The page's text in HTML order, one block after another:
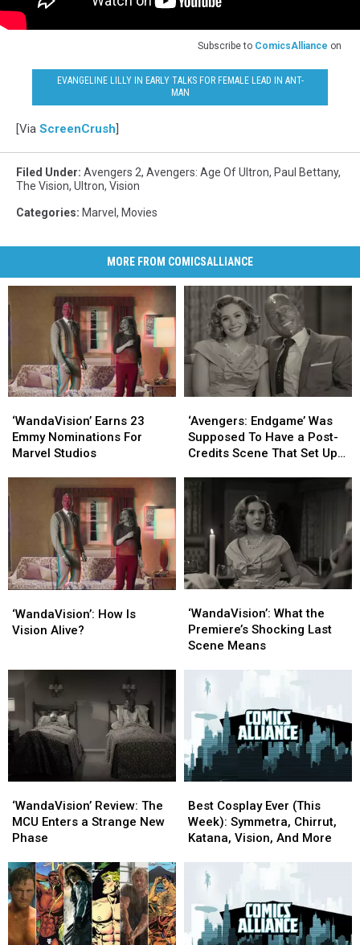
Subscribe to ComicsAlliance on
EVANGELINE LILLY IN EARLY TALKS FOR FEMALE LEAD IN ANT-
MAN
[Via ScreenCrush]
Filed Under: Avengers 2, Avengers: Age Of Ultron, Paul Bettany,
The Vision, Ultron, Vision
Categories: Marvel , Movies
MORE FROM COMICSALLIANCE
Earns
23
Emmy
Marvel
‘WandaVision’ Earns 23
Emmy Nominations For
Marvel Studios
Earns
23
Emmy
Marvel
Endgame’
Was
Supposed
a
Credits
Scene
That
Set
‘WandaVision’
‘Avengers: Endgame’ Was
Supposed To Have a Post-
Credits Scene That Set Up
Endgame’
Was
Supposed
a
Credits
Scene
That
Set
‘WandaVision’
How
Is
‘WandaVision’: How Is
Vision Alive?
How
Is
What
the
Premiere’s
Last
Scene
Means
‘WandaVision’: What the
Premiere’s Shocking Last
Scene Means
What
the
Premiere’s
Last
Scene
Means
Review:
The
MCU
a
Strange
New
Phase
‘WandaVision’ Review: The
MCU Enters a Strange New
Phase
Review:
The
MCU
a
Strange
New
Phase
Cosplay
Ever
(This
Symmetra,
Chirrut,
Katana,
Vision,
And
Best Cosplay Ever (This
Week): Symmetra, Chirrut,
Katana, Vision, And More
Cosplay
Ever
(This
Symmetra,
Chirrut,
Katana,
Vision,
And